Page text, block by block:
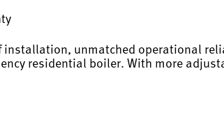
installation, unmatched operational
residential boiler. With more